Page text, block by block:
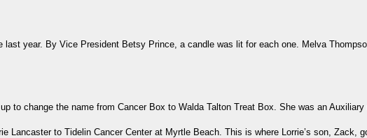
year. By Vice President Betsy Prince, a candle was lit for each one. Melva
to change the name from Cancer Box to Walda Talton Treat Box. She was an Auxiliary
Lancaster to Tidelin Cancer Center at Myrtle Beach. This is where Lorrie’s son, Zack,